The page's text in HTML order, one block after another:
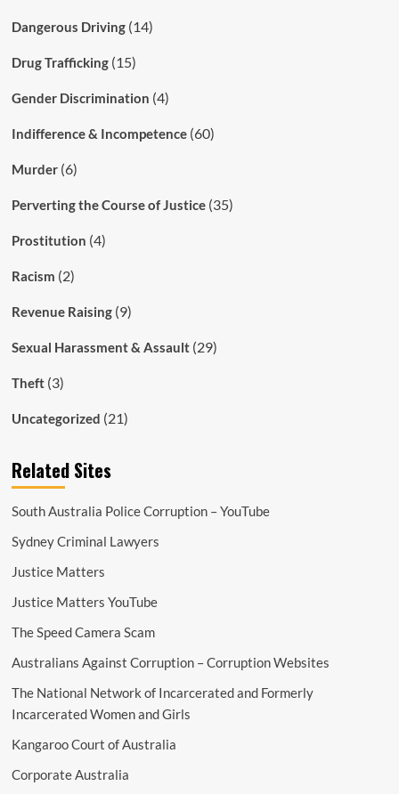
Dangerous Driving(14)
Drug Trafficking(15)
Gender Discrimination (4)
Indifference & Incompetence(60)
Murder(6)
Perverting the Course of Justice(35)
Prostitution (4)
Racism (2)
Revenue Raising(9)
Sexual Harassment & Assault(29)
Theft(3)
Uncategorized (21)
Related Sites
South Australia Police Corruption – YouTube
Sydney Criminal Lawyers
Justice Matters
Justice Matters YouTube
The Speed Camera Scam
Australians Against Corruption – Corruption Websites
The National Network of Incarcerated and Formerly
Incarcerated Women and Girls
Kangaroo Court of Australia
Corporate Australia